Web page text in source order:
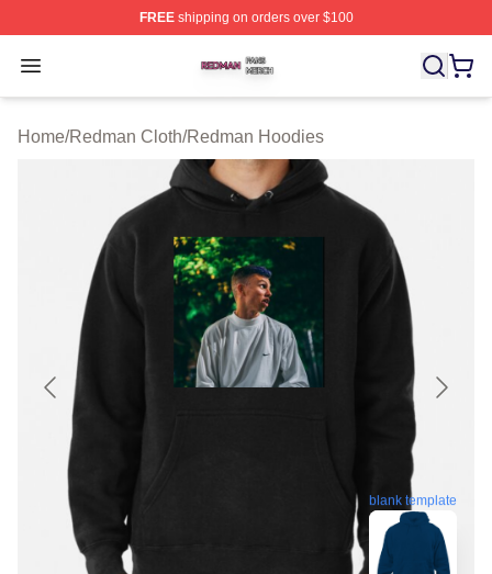
FREEshipping on orders over $100
Open menu
Redman Shop ⚡️ Officially Licensed Redman Merch
Home/Redman Cloth/Redman Hoodies
blank template